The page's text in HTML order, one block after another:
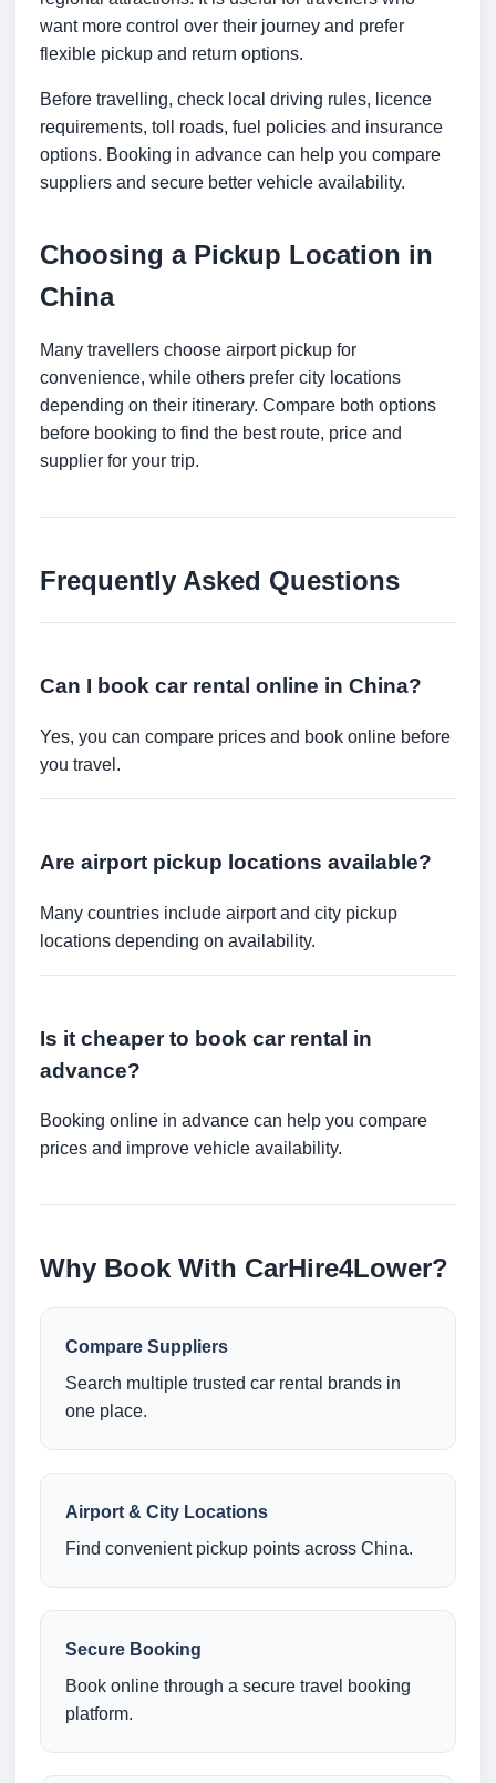
want more control over their journey and prefer
flexible pickup and return options.
Before travelling, check local driving rules, licence
requirements, toll roads, fuel policies and insurance
options. Booking in advance can help you compare
suppliers and secure better vehicle availability.
Choosing a Pickup Location in
China
Many travellers choose airport pickup for
convenience, while others prefer city locations
depending on their itinerary. Compare both options
before booking to find the best route, price and
supplier for your trip.
Frequently Asked Questions
Can I book car rental online in China?
Yes, you can compare prices and book online before
you travel.
Are airport pickup locations available?
Many countries include airport and city pickup
locations depending on availability.
Is it cheaper to book car rental in
advance?
Booking online in advance can help you compare
prices and improve vehicle availability.
Why Book With CarHire4Lower?
Compare Suppliers
Search multiple trusted car rental brands in
one place.
Airport & City Locations
Find convenient pickup points across China.
Secure Booking
Book online through a secure travel booking
platform.